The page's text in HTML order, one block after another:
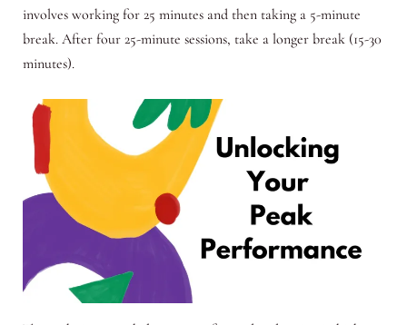
involves working for 25 minutes and then taking a 5-minute
break. After four 25-minute sessions, take a longer break (15-30
minutes).